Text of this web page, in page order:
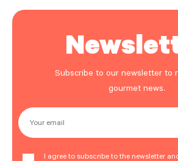
Subscribe to our newsletter to
gourmet news.
Your email
I agree to subscribe to the newsletter